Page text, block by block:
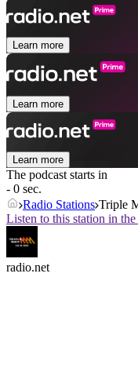
Learn more
Learn more
Learn more
The podcast starts in
- 0 sec.
Radio Stations Triple
Listen to this station in
radio.net